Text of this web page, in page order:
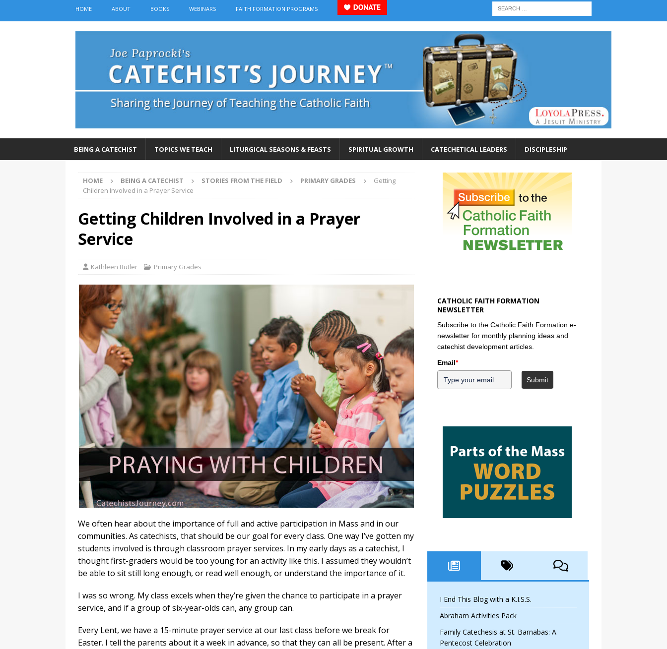
HOME ABOUT BOOKS WEBINARS FAITH FORMATION PROGRAMS
BEING A CATECHIST TOPICS WE TEACH LITURGICAL SEASONS & FEASTS SPIRITUAL GROWTH CATECHETICAL LEADERS DISCIPLESHIP
HOME BEING A CATECHIST STORIES FROM THE FIELD PRIMARY GRADES
Getting
Children Involved in a Prayer Service
Getting Children Involved in a Prayer
Service
Kathleen Butler Primary Grades
We often hear about the importance of full and active participation in Mass and in our
communities. As catechists, that should be our goal for every class. One way I’ve gotten my
students involved is through classroom prayer services. In my early days as a catechist, I
thought first-graders would be too young for an activity like this. I assumed they wouldn’t
be able to sit still long enough, or read well enough, or understand the importance of it.
I was so wrong. My class excels when they’re given the chance to participate in a prayer
service, and if a group of six-year-olds can, any group can.
Every Lent, we have a 15-minute prayer service at our last class before we break for
Easter. I tell the parents about it a week in advance, so that they can all be present. After a
CATHOLIC FAITH FORMATION
NEWSLETTER
Subscribe to the Catholic Faith Formation e-
newsletter for monthly planning ideas and
catechist development articles.
Email*
Submit
I End This Blog with a K.I.S.S.
Abraham Activities Pack
Family Catechesis at St. Barnabas: A
Pentecost Celebration